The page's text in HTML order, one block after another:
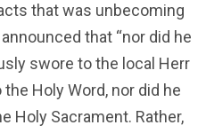
that was unbecoming
that “nor did he
swore to the local Herr
Holy Word, nor did he
Holy Sacrament. Rather,